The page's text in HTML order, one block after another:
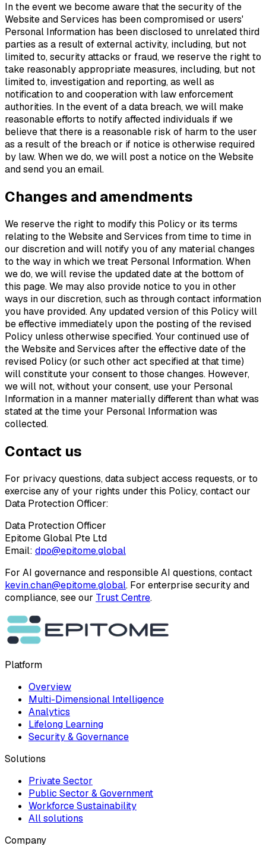
In the event we become aware that the security of the
Website and Services has been compromised or users'
Personal Information has been disclosed to unrelated third
parties as a result of external activity, including, but not
limited to, security attacks or fraud, we reserve the right to
take reasonably appropriate measures, including, but not
limited to, investigation and reporting, as well as
notification to and cooperation with law enforcement
authorities. In the event of a data breach, we will make
reasonable efforts to notify affected individuals if we
believe that there is a reasonable risk of harm to the user
as a result of the breach or if notice is otherwise required
by law. When we do, we will post a notice on the Website
and send you an email.
Changes and amendments
We reserve the right to modify this Policy or its terms
relating to the Website and Services from time to time in
our discretion and will notify you of any material changes
to the way in which we treat Personal Information. When
we do, we will revise the updated date at the bottom of
this page. We may also provide notice to you in other
ways in our discretion, such as through contact information
you have provided. Any updated version of this Policy will
be effective immediately upon the posting of the revised
Policy unless otherwise specified. Your continued use of
the Website and Services after the effective date of the
revised Policy (or such other act specified at that time)
will constitute your consent to those changes. However,
we will not, without your consent, use your Personal
Information in a manner materially different than what was
stated at the time your Personal Information was
collected.
Contact us
For privacy questions, data subject access requests, or to
exercise any of your rights under this Policy, contact our
Data Protection Officer:
Data Protection Officer
Epitome Global Pte Ltd
Email: dpo@epitome.global
For AI governance and responsible AI questions, contact
kevin.chan@epitome.global. For enterprise security and
compliance, see our Trust Centre.
Platform
Overview
Multi-Dimensional Intelligence
Analytics
Lifelong Learning
Security & Governance
Solutions
Private Sector
Public Sector & Government
Workforce Sustainability
All solutions
Company